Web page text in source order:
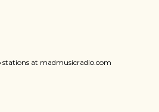
stations at madmusicradio.com